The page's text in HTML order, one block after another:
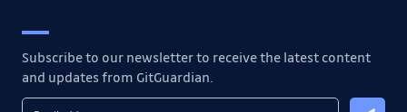
Subscribe to our newsletter to receive the latest content
and updates from GitGuardian.